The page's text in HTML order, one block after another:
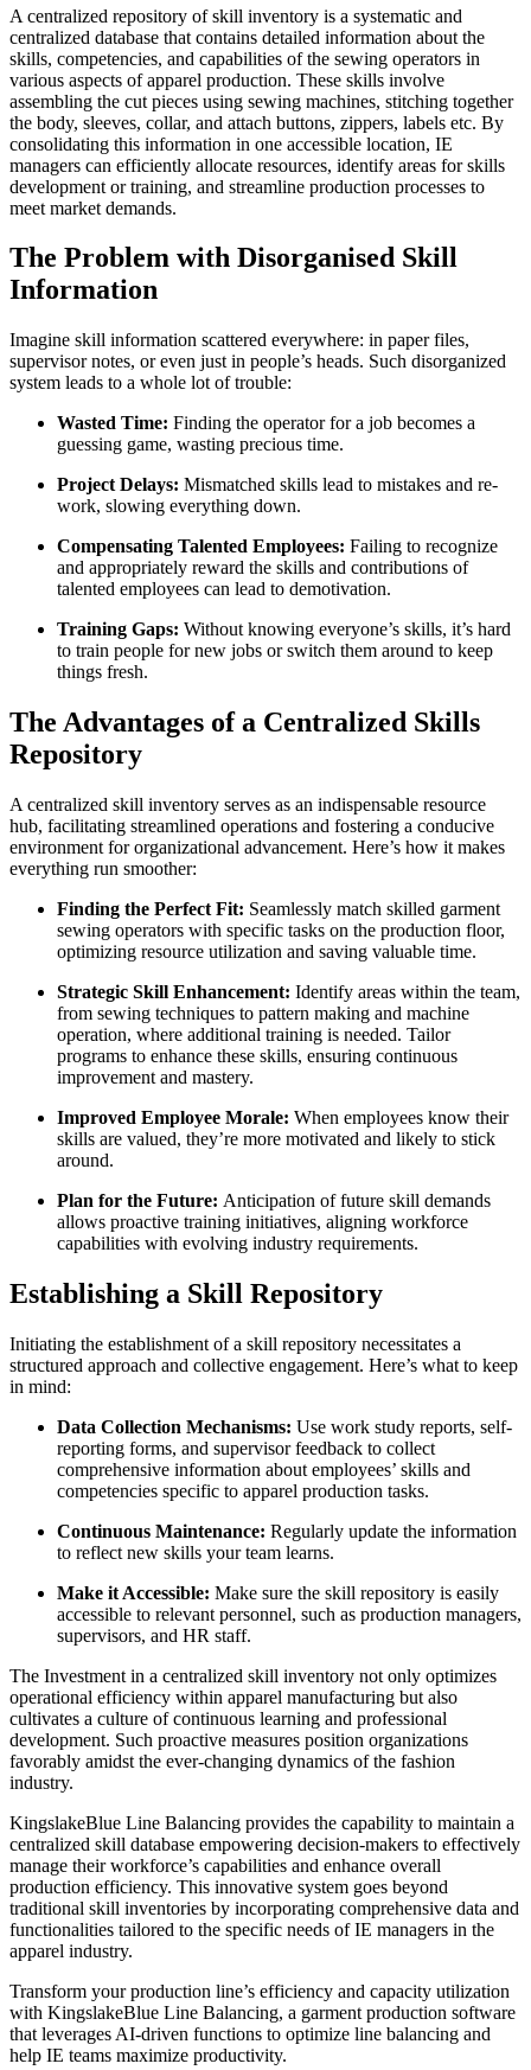
A centralized repository of skill inventory is a systematic and
centralized database that contains detailed information about the
skills, competencies, and capabilities of the sewing operators in
various aspects of apparel production. These skills involve
assembling the cut pieces using sewing machines, stitching together
the body, sleeves, collar, and attach buttons, zippers, labels etc. By
consolidating this information in one accessible location, IE
managers can efficiently allocate resources, identify areas for skills
development or training, and streamline production processes to
meet market demands.
The Problem with Disorganised Skill
Information
Imagine skill information scattered everywhere: in paper files,
supervisor notes, or even just in people’s heads. Such disorganized
system leads to a whole lot of trouble:
Wasted Time: Finding the operator for a job becomes a
guessing game, wasting precious time.
Project Delays: Mismatched skills lead to mistakes and re-
work, slowing everything down.
Compensating Talented Employees: Failing to recognize
and appropriately reward the skills and contributions of
talented employees can lead to demotivation.
Training Gaps: Without knowing everyone’s skills, it’s hard
to train people for new jobs or switch them around to keep
things fresh.
The Advantages of a Centralized Skills
Repository
A centralized skill inventory serves as an indispensable resource
hub, facilitating streamlined operations and fostering a conducive
environment for organizational advancement. Here’s how it makes
everything run smoother:
Finding the Perfect Fit: Seamlessly match skilled garment
sewing operators with specific tasks on the production floor,
optimizing resource utilization and saving valuable time.
Strategic Skill Enhancement: Identify areas within the team,
from sewing techniques to pattern making and machine
operation, where additional training is needed. Tailor
programs to enhance these skills, ensuring continuous
improvement and mastery.
Improved Employee Morale: When employees know their
skills are valued, they’re more motivated and likely to stick
around.
Plan for the Future: Anticipation of future skill demands
allows proactive training initiatives, aligning workforce
capabilities with evolving industry requirements.
Establishing a Skill Repository
Initiating the establishment of a skill repository necessitates a
structured approach and collective engagement. Here’s what to keep
in mind:
Data Collection Mechanisms: Use work study reports, self-
reporting forms, and supervisor feedback to collect
comprehensive information about employees’ skills and
competencies specific to apparel production tasks.
Continuous Maintenance: Regularly update the information
to reflect new skills your team learns.
Make it Accessible: Make sure the skill repository is easily
accessible to relevant personnel, such as production managers,
supervisors, and HR staff.
The Investment in a centralized skill inventory not only optimizes
operational efficiency within apparel manufacturing but also
cultivates a culture of continuous learning and professional
development. Such proactive measures position organizations
favorably amidst the ever-changing dynamics of the fashion
industry.
KingslakeBlue Line Balancing provides the capability to maintain a
centralized skill database empowering decision-makers to effectively
manage their workforce’s capabilities and enhance overall
production efficiency. This innovative system goes beyond
traditional skill inventories by incorporating comprehensive data and
functionalities tailored to the specific needs of IE managers in the
apparel industry.
Transform your production line’s efficiency and capacity utilization
with KingslakeBlue Line Balancing, a garment production software
that leverages AI-driven functions to optimize line balancing and
help IE teams maximize productivity.